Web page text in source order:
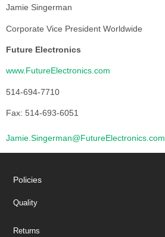
Jamie Singerman
Corporate Vice President Worldwide
Future Electronics
www.FutureElectronics.com
514-694-7710
Fax: 514-693-6051
Jamie.Singerman@FutureElectronics.com
Policies
Quality
Returns